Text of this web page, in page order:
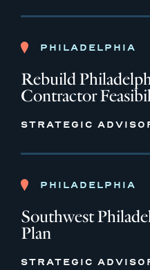
PHILADELPHIA
Rebuild
Contractor
STRATEGIC
PHILADELPHIA
Southwest
Plan
STRATEGIC